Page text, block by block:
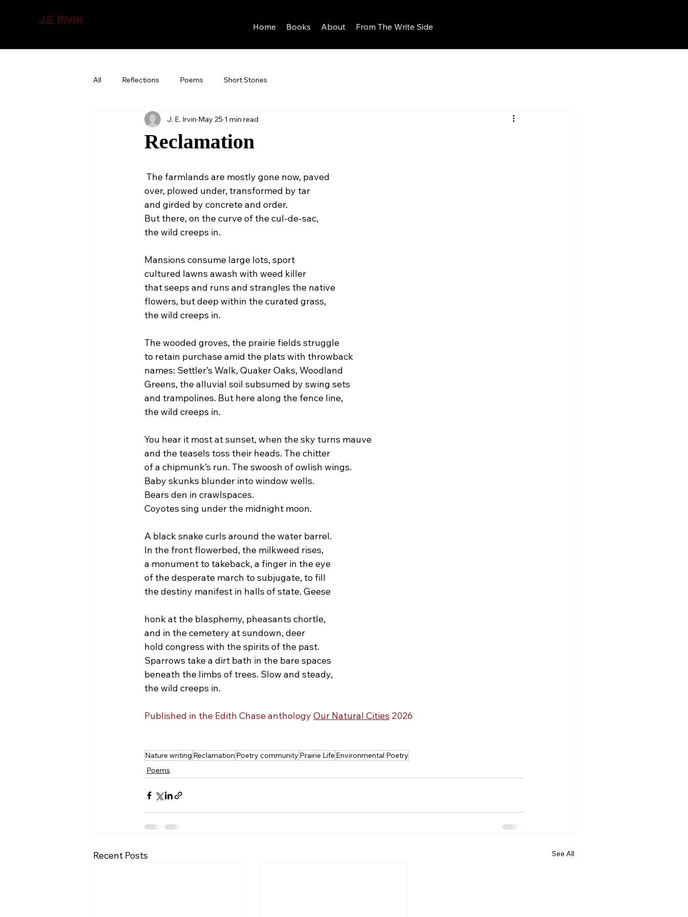
Home Books About From The Write Side
J.E. IRVIN
All Reflections Poems Short Stories
Reclamation
J. E. Irvin May 25 1 min read
The farmlands are mostly gone now, paved
over, plowed under, transformed by tar
and girded by concrete and order.
But there, on the curve of the cul-de-sac,
the wild creeps in.
Mansions consume large lots, sport
cultured lawns awash with weed killer
that seeps and runs and strangles the native
flowers, but deep within the curated grass,
the wild creeps in.
The wooded groves, the prairie fields struggle
to retain purchase amid the plats with throwback
names: Settler’s Walk, Quaker Oaks, Woodland
Greens, the alluvial soil subsumed by swing sets
and trampolines. But here along the fence line,
the wild creeps in.
You hear it most at sunset, when the sky turns mauve
and the teasels toss their heads. The chitter
of a chipmunk’s run. The swoosh of owlish wings.
Baby skunks blunder into window wells.
Bears den in crawlspaces.
Coyotes sing under the midnight moon.
A black snake curls around the water barrel.
In the front flowerbed, the milkweed rises,
a monument to takeback, a finger in the eye
of the desperate march to subjugate, to fill
the destiny manifest in halls of state. Geese
honk at the blasphemy, pheasants chortle,
and in the cemetery at sundown, deer
hold congress with the spirits of the past.
Sparrows take a dirt bath in the bare spaces
beneath the limbs of trees. Slow and steady,
the wild creeps in.
Published in the Edith Chase anthology Our Natural Cities 2026
Nature writing Reclamation Poetry community Prairie Life Environmental Poetry
Poems
Recent Posts See All